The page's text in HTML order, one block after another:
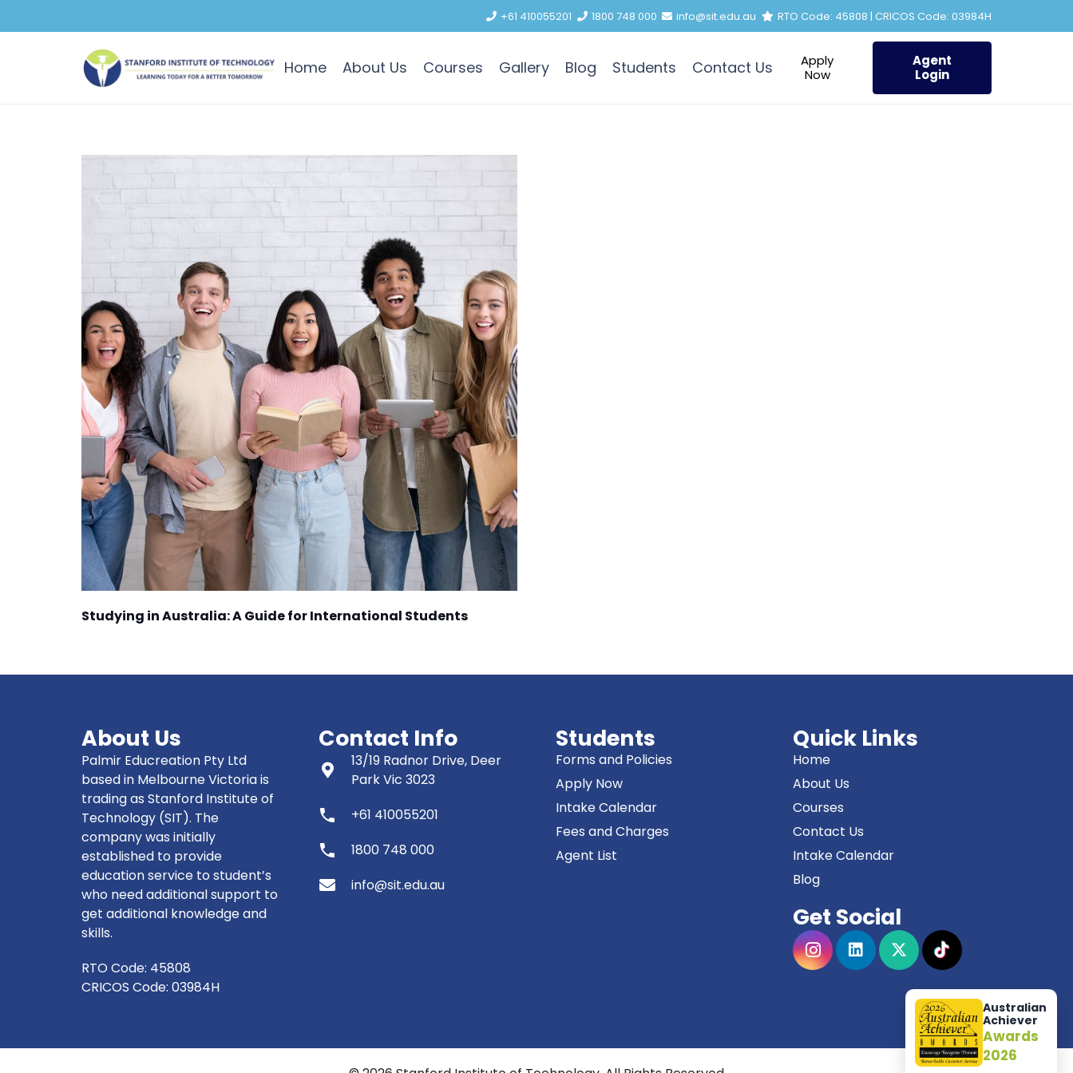
+61 410055201 1800 748 000 info@sit.edu.au RTO Code: 45808 | CRICOS Code: 03984H
Home About Us Courses Gallery Blog Students Contact Us
Apply
Now
Agent
Login
Studying in Australia: A Guide for International Students
About Us
Palmir Educreation Pty Ltd
based in Melbourne Victoria is
trading as Stanford Institute of
Technology (SIT). The
company was initially
established to provide
education service to student’s
who need additional support to
get additional knowledge and
skills.
RTO Code: 45808
CRICOS Code: 03984H
Contact Info
13/19 Radnor Drive, Deer
Park Vic 3023
phone +61 410055201
phone
1800 748 000
info@sit.edu.au
Students
Forms and Policies
Apply Now
Intake Calendar
Fees and Charges
Agent List
Quick Links
Home
About Us
Courses
Contact Us
Intake Calendar
Blog
Get Social
Australian
Achiever
Awards
2026